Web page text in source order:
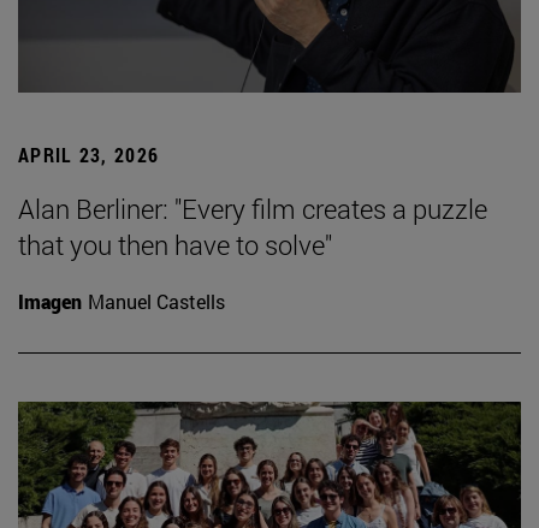
APRIL 23, 2026
Alan Berliner: "Every film creates a puzzle
that you then have to solve"
Imagen Manuel Castells